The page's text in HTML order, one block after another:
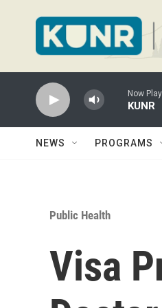
Now
KUNR
NEWS PROGRAMS
Public Health
Visa